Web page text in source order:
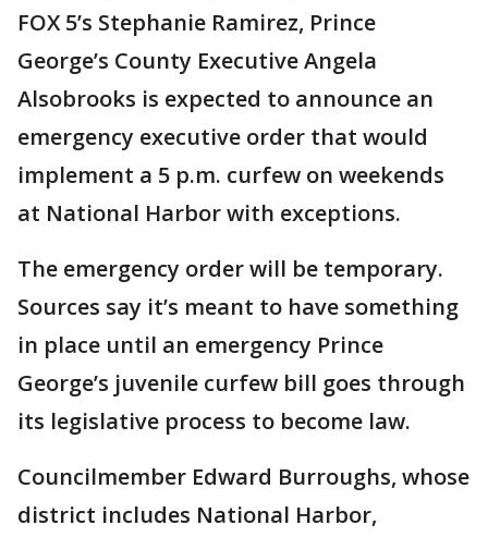
FOX 5’s Stephanie Ramirez, Prince
George’s County Executive Angela
Alsobrooks is expected to announce an
emergency executive order that would
implement a 5 p.m. curfew on weekends
at National Harbor with exceptions.
The emergency order will be temporary.
Sources say it’s meant to have something
in place until an emergency Prince
George’s juvenile curfew bill goes through
its legislative process to become law.
Councilmember Edward Burroughs, whose
district includes National Harbor,